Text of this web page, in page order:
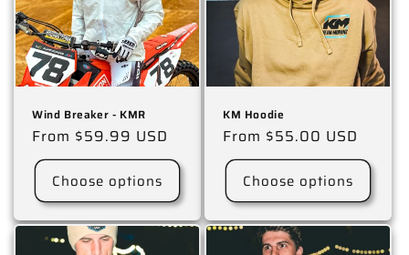
Wind Breaker - KMR
Regular
price
From $59.99 USD
Choose options
KM Hoodie
Regular
price
From $55.00 USD
Choose options